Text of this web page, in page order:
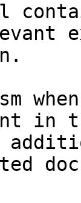
in